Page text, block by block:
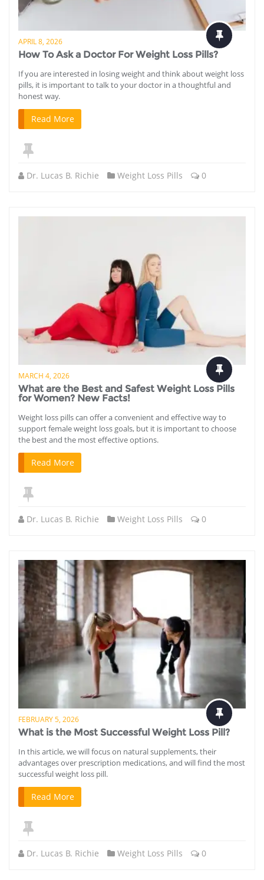
APRIL 8, 2026
How To Ask a Doctor For Weight Loss Pills?
If you are interested in losing weight and think about weight loss
pills, it is important to talk to your doctor in a thoughtful and
honest way.
Read More
Dr. Lucas B. Richie Weight Loss Pills 0
MARCH 4, 2026
What are the Best and Safest Weight Loss Pills
for Women? New Facts!
Weight loss pills can offer a convenient and effective way to
support female weight loss goals, but it is important to choose
the best and the most effective options.
Read More
Dr. Lucas B. Richie Weight Loss Pills 0
FEBRUARY 5, 2026
What is the Most Successful Weight Loss Pill?
In this article, we will focus on natural supplements, their
advantages over prescription medications, and will find the most
successful weight loss pill.
Read More
Dr. Lucas B. Richie Weight Loss Pills 0